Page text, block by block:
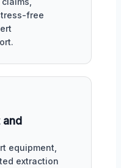
free
equipment,
extraction